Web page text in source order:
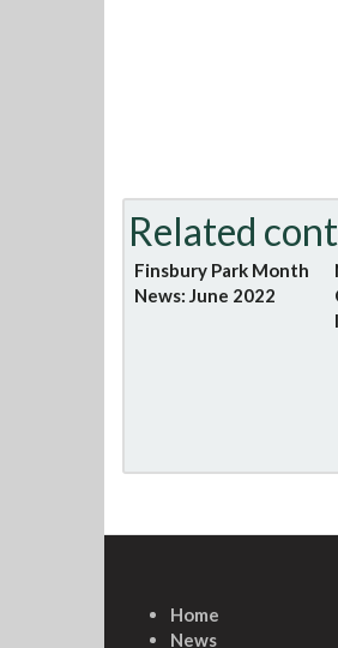
Related
Finsbury Park Month
News: June 2022
Home
News